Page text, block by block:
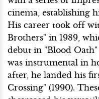
cinema, establishing
His career took off
Brothers" in 1989,
debut in "Blood
was instrumental in
after, he landed his
Crossing" (1990).